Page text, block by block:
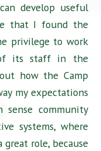
develop useful
that I found the
privilege to work
its staff in the
how the Camp
my expectations
community
systems, where
role, because